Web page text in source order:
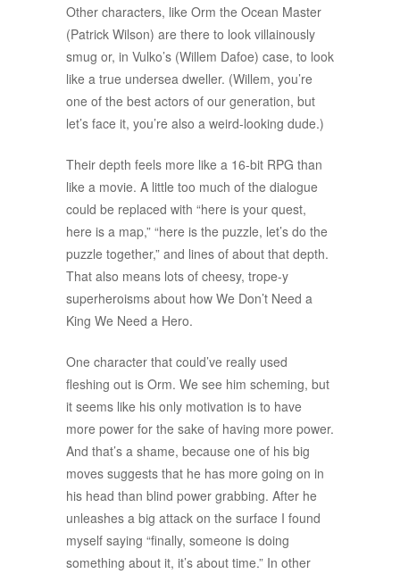
Other characters, like Orm the Ocean Master
(Patrick Wilson) are there to look villainously
smug or, in Vulko’s (Willem Dafoe) case, to look
like a true undersea dweller. (Willem, you’re
one of the best actors of our generation, but
let’s face it, you’re also a weird-looking dude.)
Their depth feels more like a 16-bit RPG than
like a movie. A little too much of the dialogue
could be replaced with “here is your quest,
here is a map,” “here is the puzzle, let’s do the
puzzle together,” and lines of about that depth.
That also means lots of cheesy, trope-y
superheroisms about how We Don’t Need a
King We Need a Hero.
One character that could’ve really used
fleshing out is Orm. We see him scheming, but
it seems like his only motivation is to have
more power for the sake of having more power.
And that’s a shame, because one of his big
moves suggests that he has more going on in
his head than blind power grabbing. After he
unleashes a big attack on the surface I found
myself saying “finally, someone is doing
something about it, it’s about time.” In other